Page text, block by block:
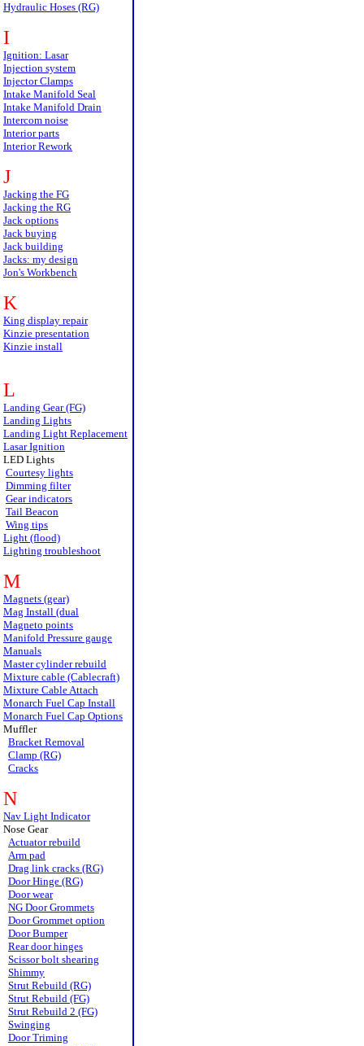
Hydraulic Hoses (RG)
I
Ignition: Lasar
Injection system
Injector Clamps
Intake Manifold Seal
Intake Manifold Drain
Intercom noise
Interior parts
Interior Rework
J
Jacking the FG
Jacking the RG
Jack options
Jack buying
Jack building
Jacks: my design
Jon's Workbench
K
King display repair
Kinzie presentation
Kinzie install
L
Landing Gear (FG)
Landing Lights
Landing Light Replacement
Lasar Ignition
LED Lights
Courtesy lights
Dimming filter
Gear indicators
Tail Beacon
Wing tips
Light (flood)
Lighting troubleshoot
M
Magnets (gear)
Mag Install (dual
Magneto points
Manifold Pressure gauge
Manuals
Master cylinder rebuild
Mixture cable (Cablecraft)
Mixture Cable Attach
Monarch Fuel Cap Install
Monarch Fuel Cap Options
Muffler
Bracket Removal
Clamp (RG)
Cracks
N
Nav Light Indicator
Nose Gear
Actuator rebuild
Arm pad
Drag link cracks (RG)
Door Hinge (RG)
Door wear
NG Door Grommets
Door Grommet option
Door Bumper
Rear door hinges
Scissor bolt shearing
Shimmy
Strut Rebuild (RG)
Strut Rebuild (FG)
Strut Rebuild 2 (FG)
Swinging
Door Triming